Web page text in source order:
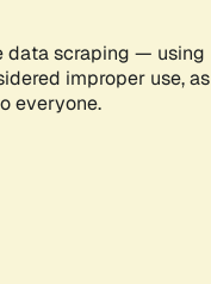
data scraping — using
improper use, as
everyone.